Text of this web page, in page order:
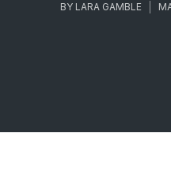
BY LARA GAMBLE